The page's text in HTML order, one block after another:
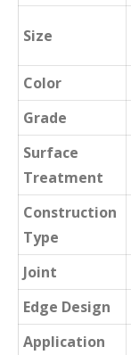
Size
Color
Grade
Surface
Treatment
Construction
Type
Joint
Edge Design
Application